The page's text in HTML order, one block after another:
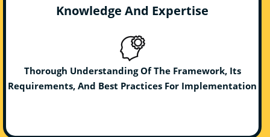
Knowledge And Expertise
Thorough Understanding Of The Framework, Its
Requirements, And Best Practices For Implementation